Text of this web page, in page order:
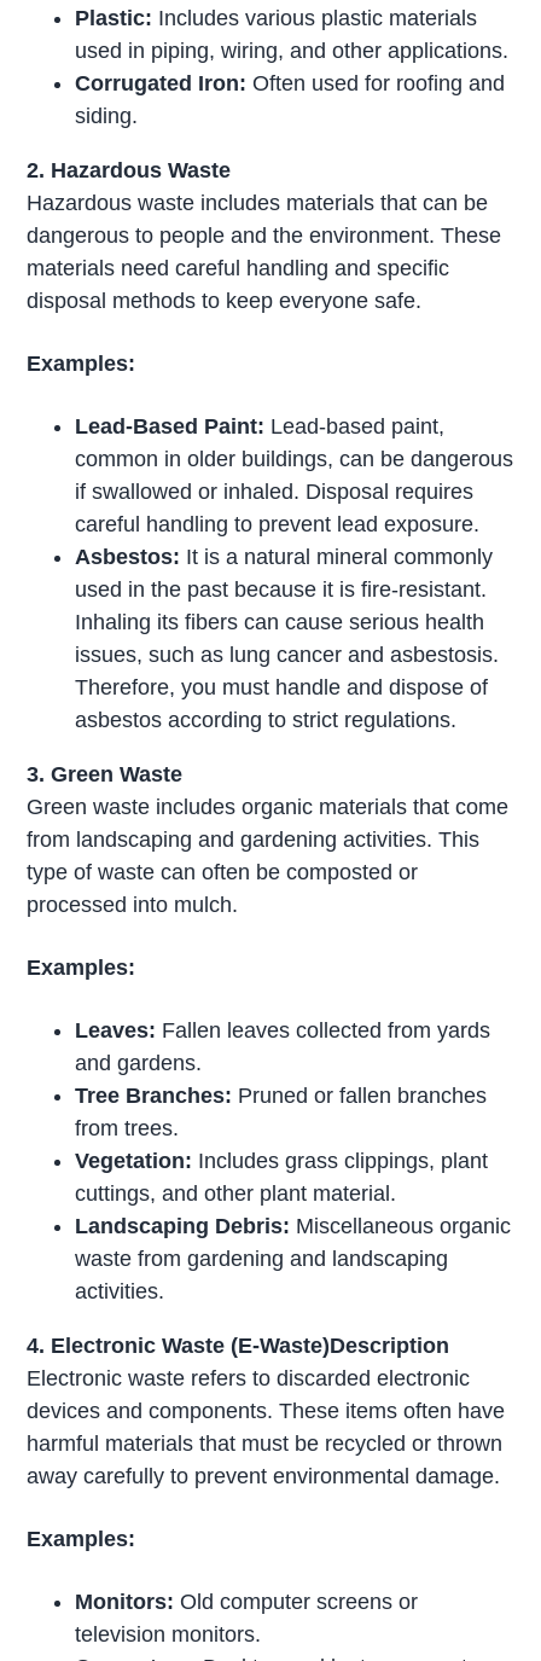
Plastic: Includes various plastic materials
used in piping, wiring, and other applications.
Corrugated Iron: Often used for roofing and
siding.
2. Hazardous Waste
Hazardous waste includes materials that can be
dangerous to people and the environment. These
materials need careful handling and specific
disposal methods to keep everyone safe.
Examples:
Lead-Based Paint: Lead-based paint,
common in older buildings, can be dangerous
if swallowed or inhaled. Disposal requires
careful handling to prevent lead exposure.
Asbestos: It is a natural mineral commonly
used in the past because it is fire-resistant.
Inhaling its fibers can cause serious health
issues, such as lung cancer and asbestosis.
Therefore, you must handle and dispose of
asbestos according to strict regulations.
3. Green Waste
Green waste includes organic materials that come
from landscaping and gardening activities. This
type of waste can often be composted or
processed into mulch.
Examples:
Leaves: Fallen leaves collected from yards
and gardens.
Tree Branches: Pruned or fallen branches
from trees.
Vegetation: Includes grass clippings, plant
cuttings, and other plant material.
Landscaping Debris: Miscellaneous organic
waste from gardening and landscaping
activities.
4. Electronic Waste (E-Waste)Description
Electronic waste refers to discarded electronic
devices and components. These items often have
harmful materials that must be recycled or thrown
away carefully to prevent environmental damage.
Examples:
Monitors: Old computer screens or
television monitors.